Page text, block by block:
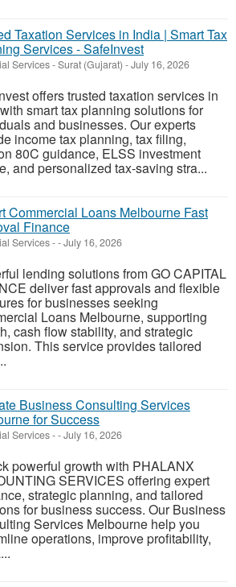
Taxation Services in India | Smart Tax
Services - SafeInvest
Services-Surat (Gujarat) -July 16, 2026
offers trusted taxation services in
smart tax planning solutions for
and businesses. Our experts
income tax planning, tax filing,
80C guidance, ELSS investment
and personalized tax-saving stra...
Commercial Loans Melbourne Fast
Finance
Services--July 16, 2026
lending solutions from GO CAPITAL
deliver fast approvals and flexible
for businesses seeking
Loans Melbourne, supporting
cash flow stability, and strategic
This service provides tailored
Business Consulting Services
for Success
Services--July 16, 2026
powerful growth with PHALANX
SERVICES offering expert
strategic planning, and tailored
for business success. Our Business
Services Melbourne help you
operations, improve profitability,